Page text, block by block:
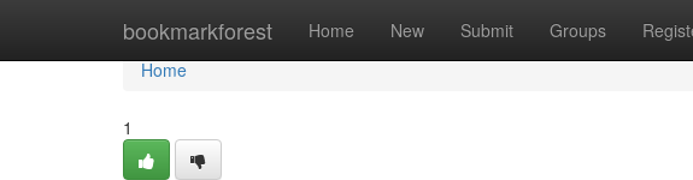
bookmarkforest Home New Submit Groups
Home
Home
1